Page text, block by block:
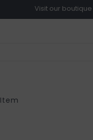
Visit our boutique